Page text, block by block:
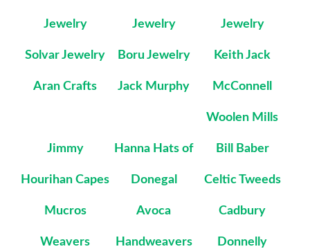
Jewelry Jewelry Jewelry
Solvar Jewelry Boru Jewelry Keith Jack
Aran Crafts Jack Murphy McConnell
Woolen Mills
Jimmy
Hourihan Capes
Hanna Hats of
Donegal
Bill Baber
Celtic Tweeds
Mucros
Weavers
Avoca
Handweavers
Cadbury
Donnelly